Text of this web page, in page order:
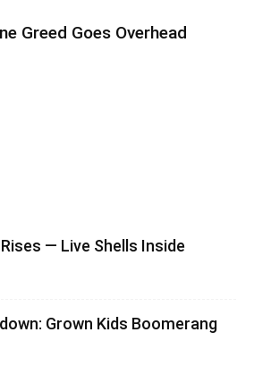
Greed Goes Overhead
— Live Shells Inside
Grown Kids Boomerang